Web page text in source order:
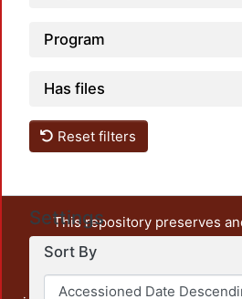
Program
Has files
Reset filters
Settings
Sort By
This repository preserves
unrestricted open access, the
output of UAM Azcapotzalco.
administrative and graphic